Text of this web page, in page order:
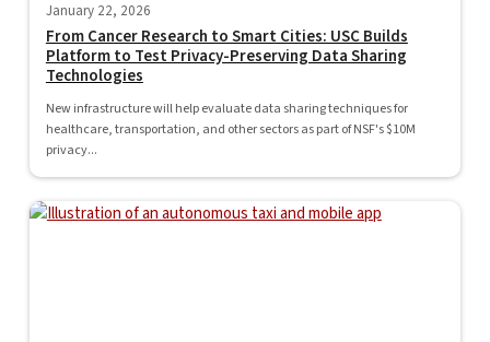
January 22, 2026
From Cancer Research to Smart Cities: USC Builds
Platform to Test Privacy-Preserving Data Sharing
Technologies
New infrastructure will help evaluate data sharing techniques for
healthcare, transportation, and other sectors as part of NSF's $10M
privacy...